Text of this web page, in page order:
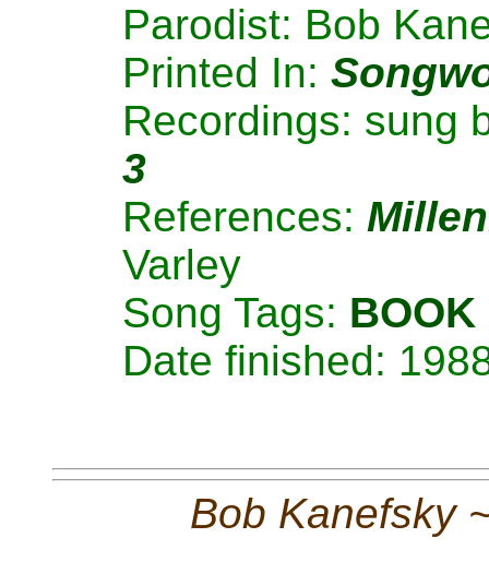
Parodist: Bob
Printed In:
Recordings: sung
3
References:
Varley
Song Tags: BOOK
Date finished:
Bob Kanefsky